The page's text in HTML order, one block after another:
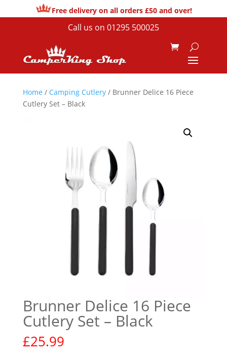
Free delivery on all orders £50 and over!
Call us on 01295 500025
Home / Camping Cutlery/ Brunner Delice 16 Piece
Cutlery Set – Black
Brunner Delice 16 Piece
Cutlery Set – Black
£25.99